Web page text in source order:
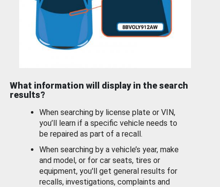
What information will display in the search
results?
When searching by license plate or VIN,
you’ll learn if a specific vehicle needs to
be repaired as part of a recall.
When searching by a vehicle’s year, make
and model, or for car seats, tires or
equipment, you'll get general results for
recalls, investigations, complaints and